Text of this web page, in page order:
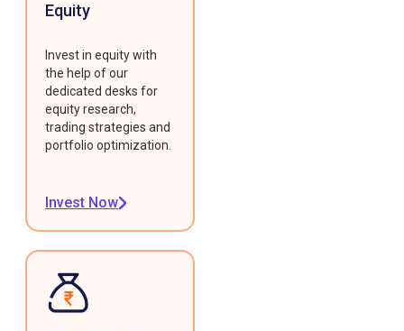
Equity
Invest in equity with
the help of our
dedicated desks for
equity research,
trading strategies and
portfolio optimization.
Invest Now